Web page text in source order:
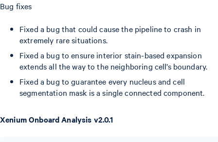
Bug fixes
Fixed a bug that could cause the pipeline to crash in
extremely rare situations.
Fixed a bug to ensure interior stain-based expansion
extends all the way to the neighboring cell’s boundary.
Fixed a bug to guarantee every nucleus and cell
segmentation mask is a single connected component.
Xenium Onboard Analysis v2.0.1